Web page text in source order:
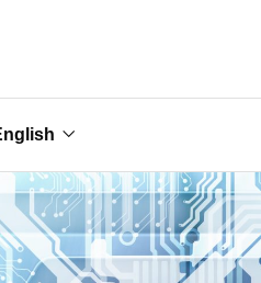
Nederlands
Français